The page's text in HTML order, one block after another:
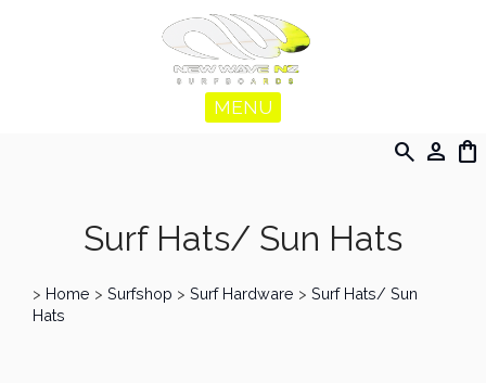
MENU
search person shopping_bag
Surf Hats/ Sun Hats
> Home > Surfshop > Surf Hardware > Surf Hats/ Sun
Hats